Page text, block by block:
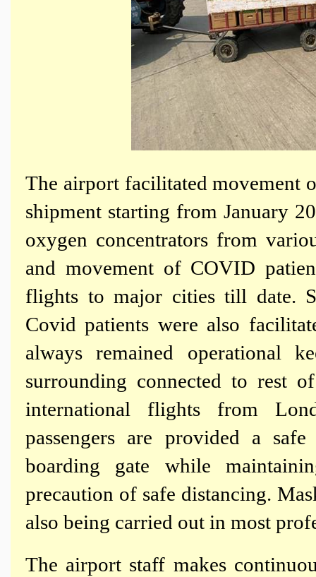
The airport facilitated movement
shipment starting from January
oxygen concentrators from
and movement of COVID
flights to major cities till date.
Covid patients were also
always remained operational
surrounding connected to rest
international flights from
passengers are provided a
boarding gate while
precaution of safe distancing.
also being carried out in most
The airport staff makes